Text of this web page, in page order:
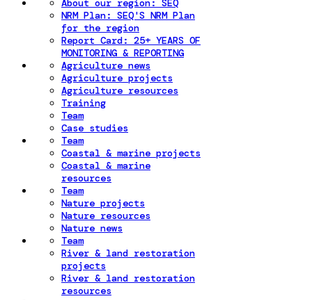
About our region: SEQ
NRM Plan: SEQ'S NRM Plan
for the region
Report Card: 25+ YEARS OF
MONITORING & REPORTING
Agriculture news
Agriculture projects
Agriculture resources
Training
Team
Case studies
Team
Coastal & marine projects
Coastal & marine
resources
Team
Nature projects
Nature resources
Nature news
Team
River & land restoration
projects
River & land restoration
resources